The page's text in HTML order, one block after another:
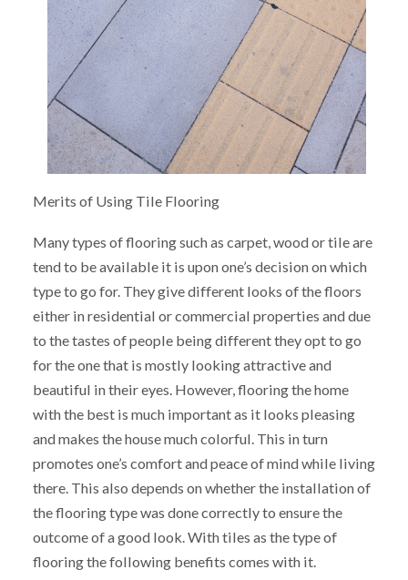
Merits of Using Tile Flooring
Many types of flooring such as carpet, wood or tile are
tend to be available it is upon one’s decision on which
type to go for. They give different looks of the floors
either in residential or commercial properties and due
to the tastes of people being different they opt to go
for the one that is mostly looking attractive and
beautiful in their eyes. However, flooring the home
with the best is much important as it looks pleasing
and makes the house much colorful. This in turn
promotes one’s comfort and peace of mind while living
there. This also depends on whether the installation of
the flooring type was done correctly to ensure the
outcome of a good look. With tiles as the type of
flooring the following benefits comes with it.